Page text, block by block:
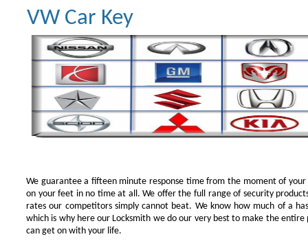
VW Car Key
We guarantee a fifteen minute response time from the moment of
on your feet in no time at all. We offer the full range of security
rates our competitors simply cannot beat. We know how much of a
which is why here our Locksmith we do our very best to make the entire
can get on with your life.